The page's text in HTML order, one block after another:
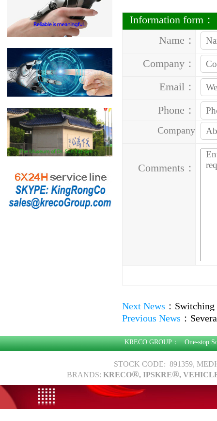
Information form：
Name：
Company：
Email：
Phone：
Company
Comments：
Next News ： Switching
Previous News ：
KRECO GROUP：One-stop
STOCK CODE: 891359,
BRANDS: KRECO®, IPSKRE®,